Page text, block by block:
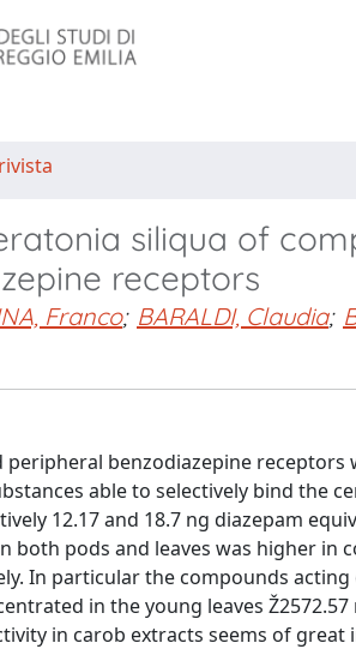
siliqua of
receptors
Franco; BARALDI, Claudia;
benzodiazepine receptors
able to selectively bind the
12.17 and 18.7 ng diazepam
pods and leaves was higher in
In particular the compounds
in the young leaves Ž2572.57
in carob extracts seems of